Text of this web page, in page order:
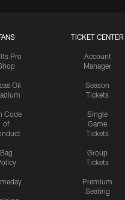
Pro
Oil
Code
of
Bag
TICKET CENTER
Account
Manager
Season
Tickets
Single
Game
Tickets
Group
Tickets
Premium
Seating